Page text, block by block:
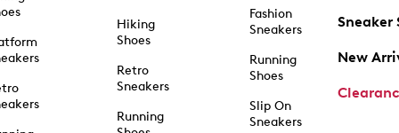
Hiking
Shoes
Retro
Sneakers
Running
Fashion
Sneakers
Running
Shoes
Slip On
Sneakers
Sneaker
New